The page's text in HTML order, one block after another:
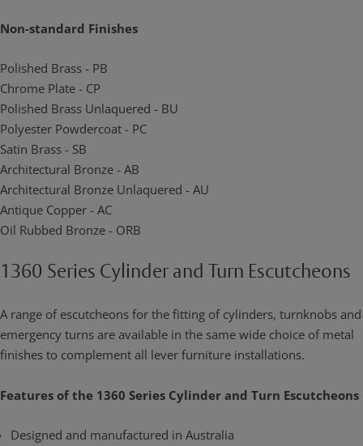
Non-standard Finishes
Polished Brass - PB
Chrome Plate - CP
Polished Brass Unlaquered - BU
Polyester Powdercoat - PC
Satin Brass - SB
Architectural Bronze - AB
Architectural Bronze Unlaquered - AU
Antique Copper - AC
Oil Rubbed Bronze - ORB
1360 Series Cylinder and Turn Escutcheons
A range of escutcheons for the fitting of cylinders, turnknobs and
emergency turns are available in the same wide choice of metal
finishes to complement all lever furniture installations.
Features of the 1360 Series Cylinder and Turn Escutcheons
Designed and manufactured in Australia